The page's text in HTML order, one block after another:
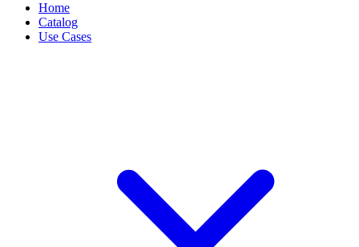
Home
Catalog
Use Cases